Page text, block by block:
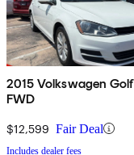
2015 Volkswagen Golf
FWD
$12,599 Fair Deal
Includes dealer fees